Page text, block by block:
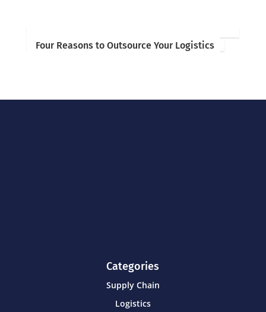
Four Reasons to Outsource Your Logistics
Categories
Supply Chain
Logistics